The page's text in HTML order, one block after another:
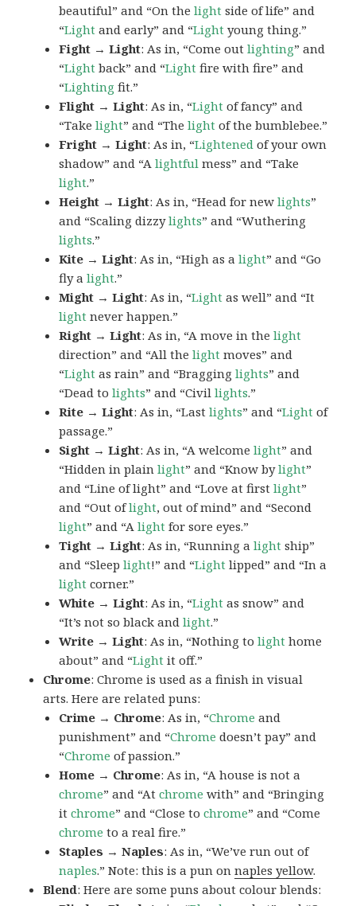
beautiful” and “On thelight side of life” and
“Light and early” and “Light young thing.”
Fight → Light: As in, “Come outlighting” and
“Light back” and “Light fire with fire” and
“Lighting fit.”
Flight → Light: As in, “Light of fancy” and
“Takelight” and “Thelight of the bumblebee.”
Fright → Light: As in, “Lightened of your own
shadow” and “Alightful mess” and “Take
light.”
Height → Light: As in, “Head for newlights”
and “Scaling dizzylights” and “Wuthering
lights.”
Kite → Light: As in, “High as alight” and “Go
fly alight.”
Might → Light: As in, “Light as well” and “It
light never happen.”
Right → Light: As in, “A move in thelight
direction” and “All thelight moves” and
“Light as rain” and “Bragginglights” and
“Dead tolights” and “Civillights.”
Rite → Light: As in, “Lastlights” and “Light of
passage.”
Sight → Light: As in, “A welcomelight” and
“Hidden in plainlight” and “Know bylight”
and “Line of light” and “Love at firstlight”
and “Out oflight, out of mind” and “Second
light” and “Alight for sore eyes.”
Tight → Light: As in, “Running alight ship”
and “Sleeplight!” and “Light lipped” and “In a
light corner.”
White → Light: As in, “Light as snow” and
“It’s not so black andlight.”
Write → Light: As in, “Nothing tolight home
about” and “Light it off.”
Chrome: Chrome is used as a finish in visual
arts. Here are related puns:
Crime → Chrome: As in, “Chrome and
punishment” and “Chrome doesn’t pay” and
“Chrome of passion.”
Home → Chrome: As in, “A house is not a
chrome” and “Atchrome with” and “Bringing
itchrome” and “Close tochrome” and “Come
chrome to a real fire.”
Staples → Naples: As in, “We’ve run out of
naples.” Note: this is a pun onnaples yellow.
Blend: Here are some puns about colour blends: